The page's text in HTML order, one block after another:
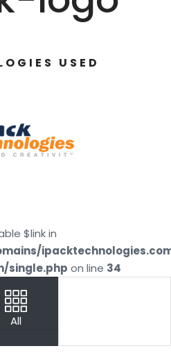
USED
$link in
single.php on line 34
All